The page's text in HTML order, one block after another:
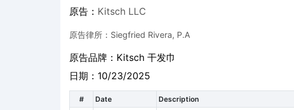
原告： Kitsch LLC
原告律所：Siegfried Rivera, P.A
原告品牌： Kitsch 干发巾
日期：10/23/2025
# Date
Description